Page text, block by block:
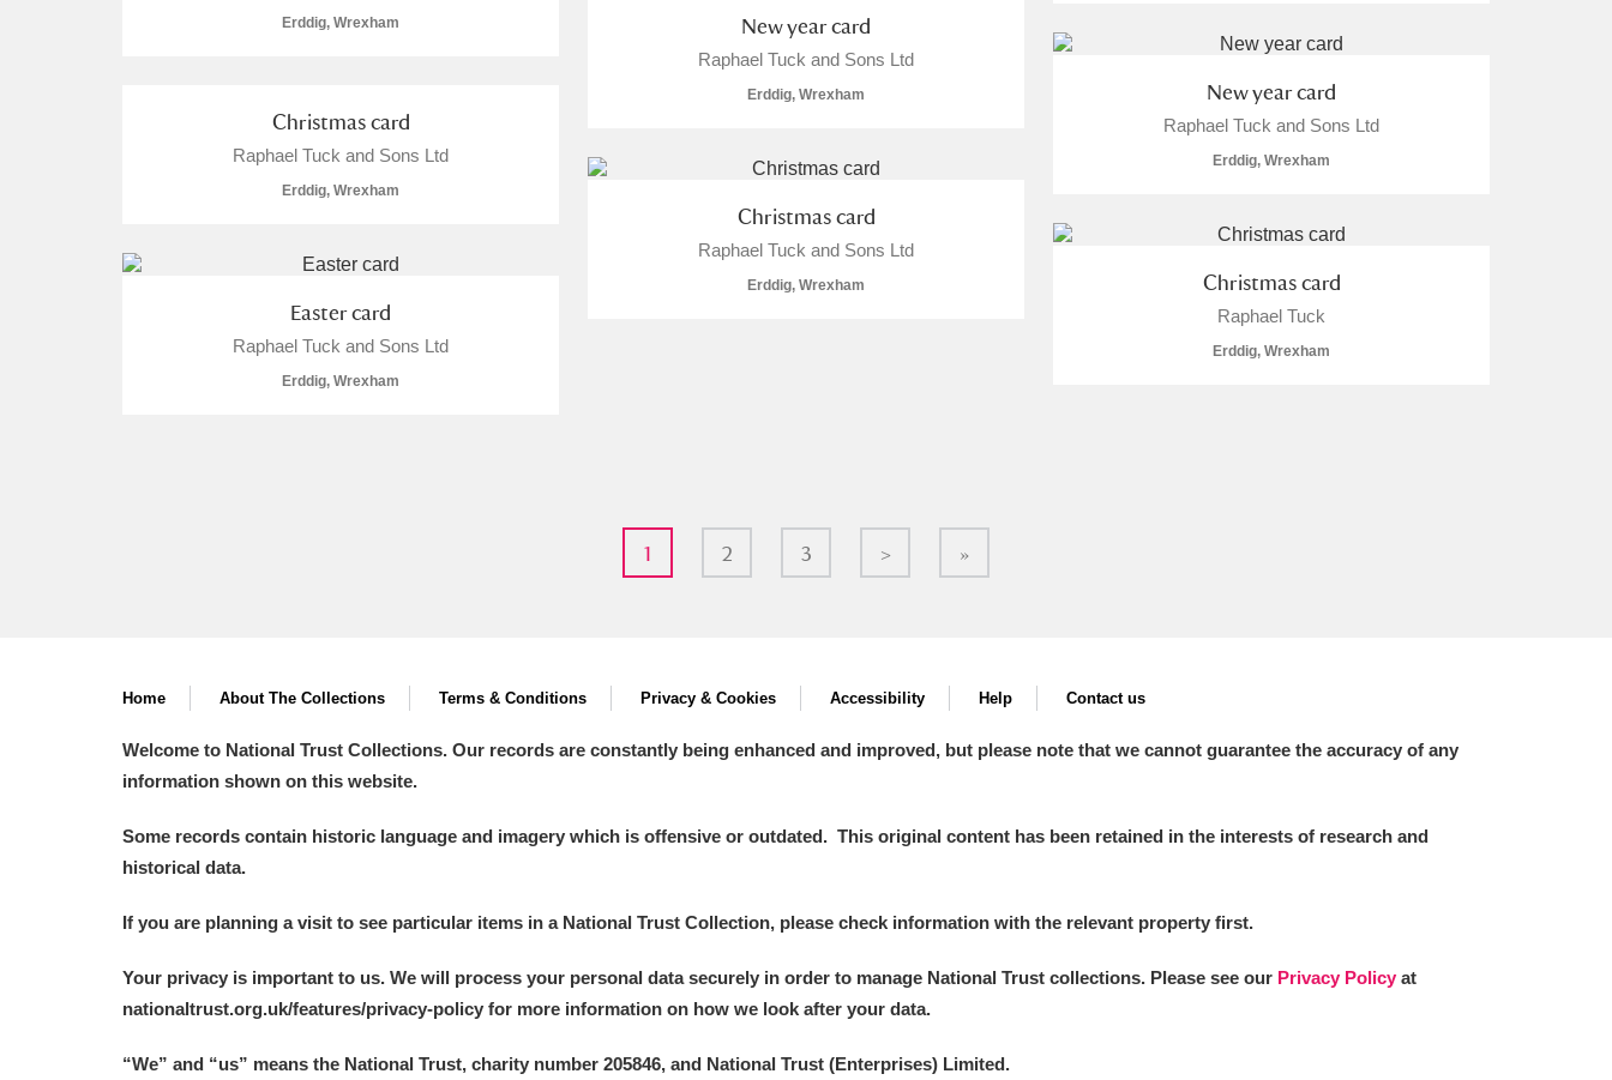
Erddig, Wrexham New year card
Raphael Tuck and Sons Ltd
Erddig, Wrexham New year card
Raphael Tuck and Sons Ltd
Erddig, Wrexham
Christmas card
Raphael Tuck and Sons Ltd
Erddig, Wrexham
Christmas card
Raphael Tuck and Sons Ltd
Erddig, Wrexham Christmas card
Raphael Tuck
Erddig, Wrexham
Easter card
Raphael Tuck and Sons Ltd
Erddig, Wrexham
1 2 3 > »
Home About The Collections Terms & Conditions Privacy & Cookies Accessibility Help Contact us
Welcome to National Trust Collections. Our records are constantly being enhanced and improved, but please note that we cannot guarantee the accuracy of any
information shown on this website.
Some records contain historic language and imagery which is offensive or outdated. This original content has been retained in the interests of research and
historical data.
If you are planning a visit to see particular items in a National Trust Collection, please check information with the relevant property first.
Your privacy is important to us. We will process your personal data securely in order to manage National Trust collections. Please see our Privacy Policy at
nationaltrust.org.uk/features/privacy-policy for more information on how we look after your data.
“We” and “us” means the National Trust, charity number 205846, and National Trust (Enterprises) Limited.